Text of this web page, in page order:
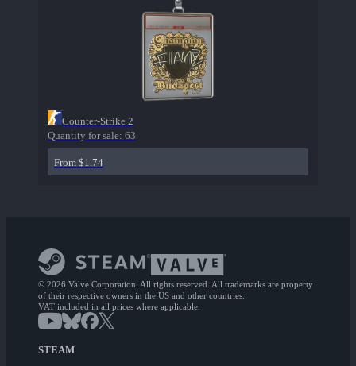
Counter-Strike 2
Quantity for sale: 63
From $1.74
© 2026 Valve Corporation. All rights reserved. All trademarks are property
of their respective owners in the US and other countries.
VAT included in all prices where applicable.
STEAM